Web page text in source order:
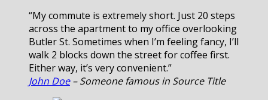
“My commute is extremely short. Just 20 steps
across the apartment to my office overlooking
Butler St. Sometimes when I’m feeling fancy, I’ll
walk 2 blocks down the street for coffee first.
Either way, it’s very convenient.”
John Doe– Someone famous in Source Title